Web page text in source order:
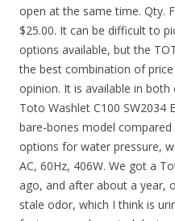
open at the same time. Qty.
$25.00. It can be difficult to
options available, but the
the best combination of
opinion. It is available in
Toto Washlet C100 SW2034
bare-bones model
options for water pressure,
AC, 60Hz, 406W. We got a
ago, and after about a year,
stale odor, which I think is